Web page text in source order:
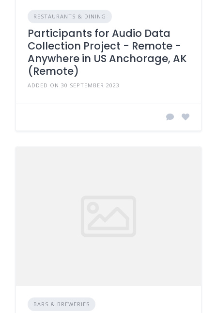
RESTAURANTS & DINING
Participants for Audio Data
Collection Project - Remote -
Anywhere in US Anchorage, AK
(Remote)
ADDED ON 30 SEPTEMBER 2023
BARS & BREWERIES